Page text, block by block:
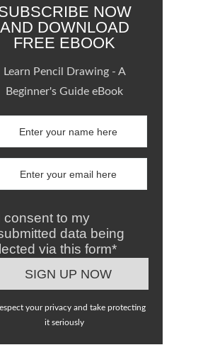
NOW
AND DOWNLOAD
FREE EBOOK
Learn Pencil Drawing - A
Beginner's Guide eBook
consent to my
data being
via this form*
your privacy and take protecting
it seriously